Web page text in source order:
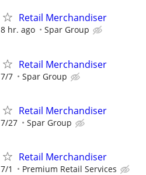
Retail Merchandiser
8 hr. ago Spar Group
Retail Merchandiser
7/7 Spar Group
Retail Merchandiser
7/27 Spar Group
Retail Merchandiser
7/1 Premium Retail Services